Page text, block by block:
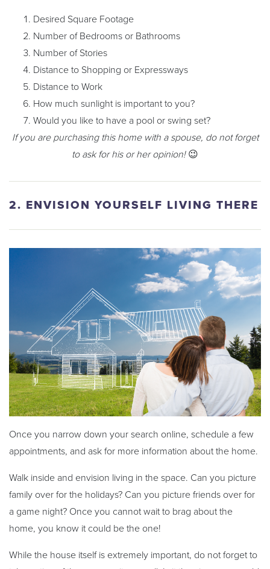
Desired Square Footage
Number of Bedrooms or Bathrooms
Number of Stories
Distance to Shopping or Expressways
Distance to Work
How much sunlight is important to you?
Would you like to have a pool or swing set?
If you are purchasing this home with a spouse, do not forget
to ask for his or her opinion! 😉
2. ENVISION YOURSELF LIVING THERE
Once you narrow down your search online, schedule a few
appointments, and ask for more information about the home.
Walk inside and envision living in the space. Can you picture
family over for the holidays? Can you picture friends over for
a game night? Once you cannot wait to brag about the
home, you know it could be the one!
While the house itself is extremely important, do not forget to